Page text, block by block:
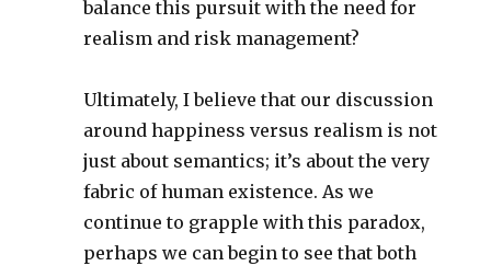
balance this pursuit with the need for
realism and risk management?
Ultimately, I believe that our discussion
around happiness versus realism is not
just about semantics; it’s about the very
fabric of human existence. As we
continue to grapple with this paradox,
perhaps we can begin to see that both